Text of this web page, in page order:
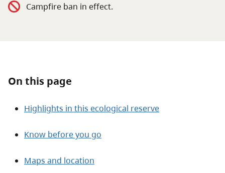
About
Campfire ban in effect.
On this page
Highlights in this ecological reserve
Know before you go
Maps and location